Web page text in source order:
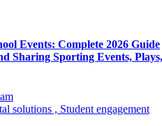
Events: Complete 2026 Guide
Sharing Sporting Events, Plays,
solutions , Student engagement